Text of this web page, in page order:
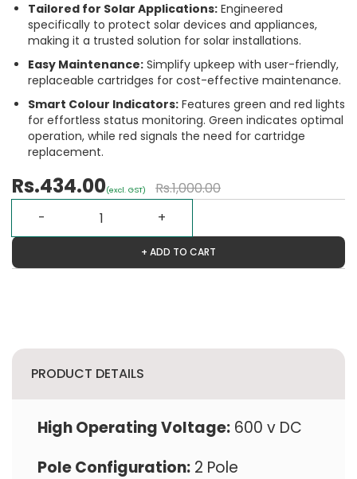
Tailored for Solar Applications: Engineered
specifically to protect solar devices and appliances,
making it a trusted solution for solar installations.
Easy Maintenance: Simplify upkeep with user-friendly,
replaceable cartridges for cost-effective maintenance.
Smart Colour Indicators: Features green and red lights
for effortless status monitoring. Green indicates optimal
operation, while red signals the need for cartridge
replacement.
Rs.434.00(excl. GST) Rs.1,000.00
+ ADD TO CART
PRODUCT DETAILS
High Operating Voltage: 600 v DC
Pole Configuration: 2 Pole